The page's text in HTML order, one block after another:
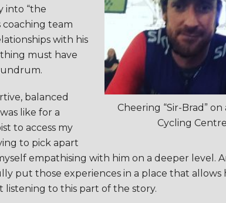
Cheering “Sir-Brad”
Cycling
into “the
coaching team
with his
must have
balanced
like for a
to access my
to pick apart
empathising with him on a deeper level.
put those experiences in a place that allows
listening to this part of the story.